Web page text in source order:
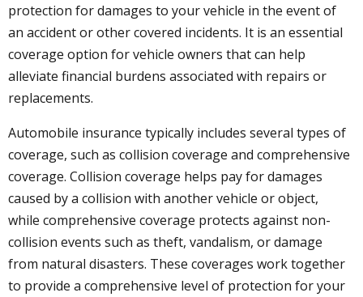
protection for damages to your vehicle in the event of
an accident or other covered incidents. It is an essential
coverage option for vehicle owners that can help
alleviate financial burdens associated with repairs or
replacements.
Automobile insurance typically includes several types of
coverage, such as collision coverage and comprehensive
coverage. Collision coverage helps pay for damages
caused by a collision with another vehicle or object,
while comprehensive coverage protects against non-
collision events such as theft, vandalism, or damage
from natural disasters. These coverages work together
to provide a comprehensive level of protection for your